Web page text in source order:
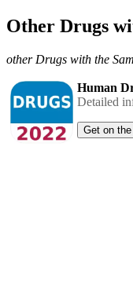
Other Drugs
other Drugs with the
Human
Detailed
Get on